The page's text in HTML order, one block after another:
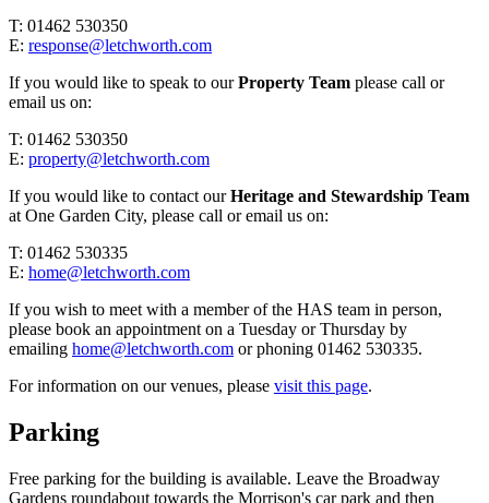
T: 01462 530350
E: response@letchworth.com
If you would like to speak to ourProperty Team please call or
email us on:
T: 01462 530350
E: property@letchworth.com
If you would like to contact ourHeritage and Stewardship Team
at One Garden City, please call or email us on:
T: 01462 530335
E: home@letchworth.com
If you wish to meet with a member of the HAS team in person,
please book an appointment on a Tuesday or Thursday by
emailing home@letchworth.com or phoning 01462 530335.
For information on our venues, please visit this page.
Parking
Free parking for the building is available. Leave the Broadway
Gardens roundabout towards the Morrison's car park and then